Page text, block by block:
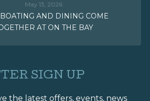
May 13, 2026
AND DINING COME
AT ON THE BAY
SIGN UP
the latest offers, events, news